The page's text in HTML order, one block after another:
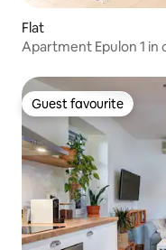
Flat
Apartment Epulon 1
Guest favourite
Guest favourite